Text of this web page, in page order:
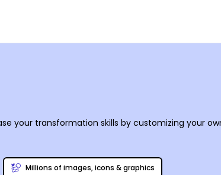
your transformation skills by customizing your
Millions of images, icons & graphics